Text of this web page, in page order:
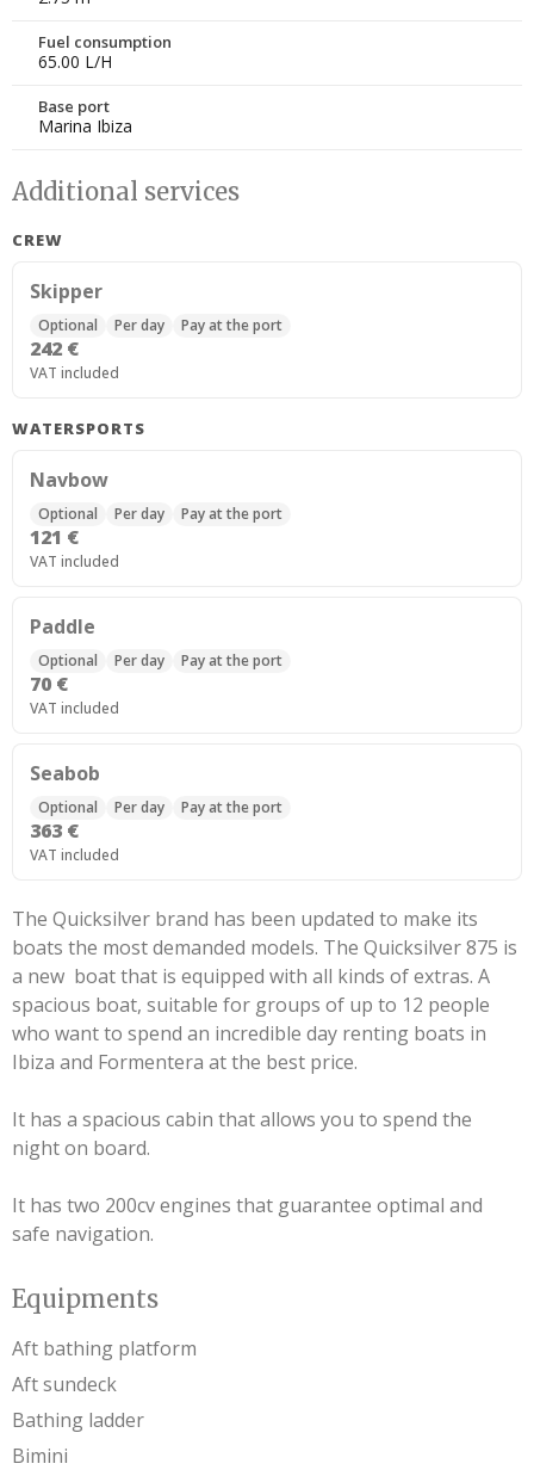
Fuel consumption
65.00 L/H
Base port
Marina Ibiza
Additional services
CREW
Skipper
Optional Per day Pay at the port
242 €
VAT included
WATERSPORTS
Navbow
Optional Per day Pay at the port
121 €
VAT included
Paddle
Optional Per day Pay at the port
70 €
VAT included
Seabob
Optional Per day Pay at the port
363 €
VAT included
The Quicksilver brand has been updated to make its
boats the most demanded models. The Quicksilver 875 is
a new boat that is equipped with all kinds of extras. A
spacious boat, suitable for groups of up to 12 people
who want to spend an incredible day renting boats in
Ibiza and Formentera at the best price.
It has a spacious cabin that allows you to spend the
night on board.
It has two 200cv engines that guarantee optimal and
safe navigation.
Equipments
Aft bathing platform
Aft sundeck
Bathing ladder
Bimini